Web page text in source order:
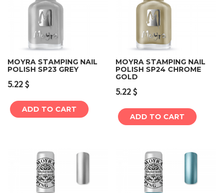
MOYRA STAMPING NAIL
POLISH SP23 GREY
5.22$
ADD TO CART
MOYRA STAMPING NAIL
POLISH SP24 CHROME
GOLD
5.22$
ADD TO CART